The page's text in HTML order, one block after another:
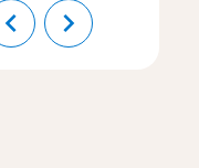
chevron_left chevron_right